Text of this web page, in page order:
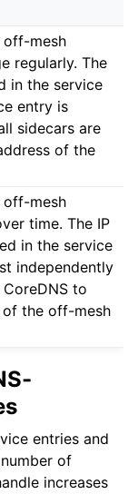
off-mesh
regularly. The
in the service
entry is
sidecars are
of the
off-mesh
time. The IP
in the service
independently
to
of the off-mesh
entries and
of
increases